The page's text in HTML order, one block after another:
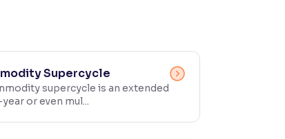
Supercycle
supercycle is an extended
or even mul...